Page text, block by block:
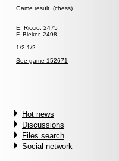
Game result (chess)
E. Riccio, 2475
F. Bleker, 2498
1/2-1/2
See game 152671
Hot news
Discussions
Files search
Social network